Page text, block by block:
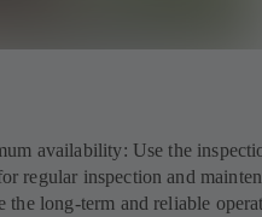
availability: Use the
regular inspection and
the long-term and reliable